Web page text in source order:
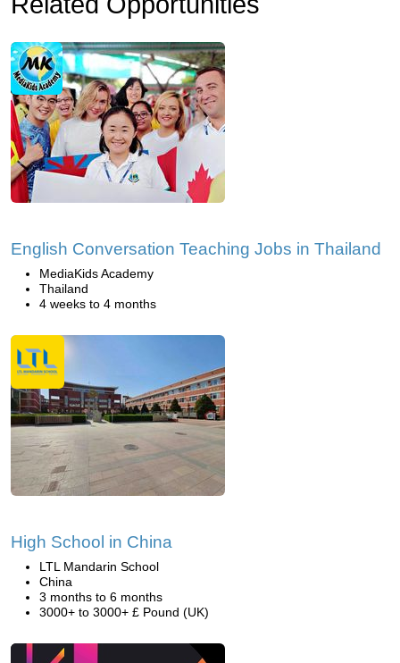
English Conversation Teaching Jobs in Thailand
MediaKids Academy
Thailand
4 weeks to 4 months
High School in China
LTL Mandarin School
China
3 months to 6 months
3000+ to 3000+ £ Pound (UK)